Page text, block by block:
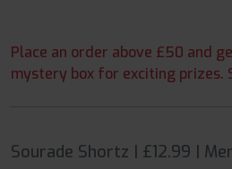
Place an order above £50 and
mystery box for exciting prizes.
Sourade Shortz | £12.99 |